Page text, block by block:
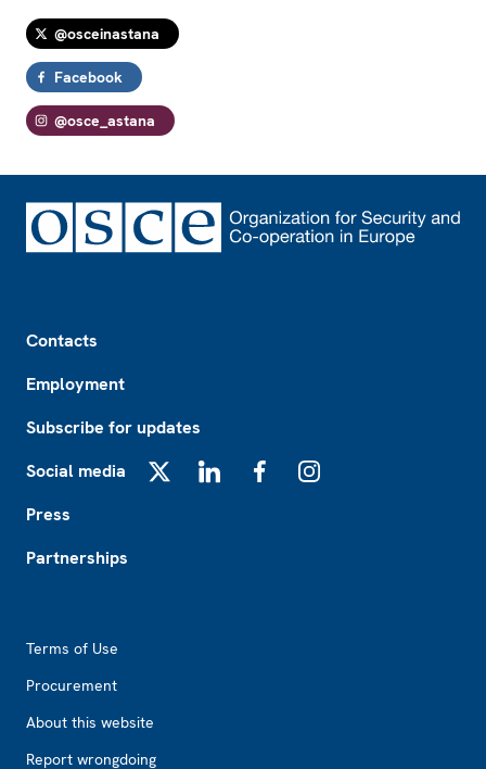
@osceinastana
Facebook
@osce_astana
Contacts
Employment
Subscribe for updates
Social media
Press
Partnerships
Terms of Use
Procurement
About this website
Report wrongdoing